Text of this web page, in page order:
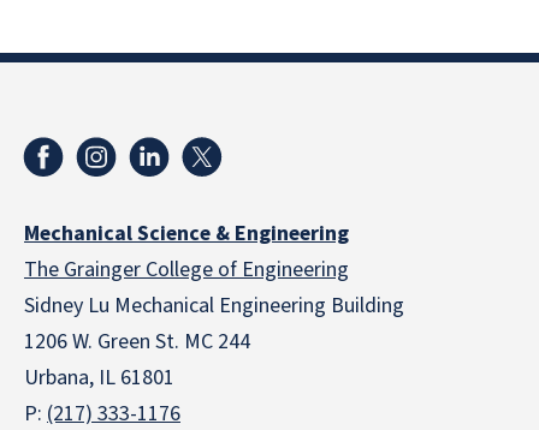
Mechanical Science & Engineering
The Grainger College of Engineering
Sidney Lu Mechanical Engineering Building
1206 W. Green St. MC 244
Urbana, IL 61801
P: (217) 333-1176